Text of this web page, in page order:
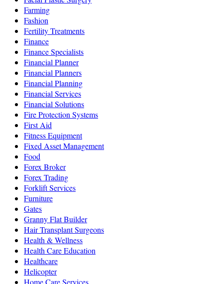
Farming
Fashion
Fertility Treatments
Finance
Finance Specialists
Financial Planner
Financial Planners
Financial Planning
Financial Services
Financial Solutions
Fire Protection Systems
First Aid
Fitness Equipment
Fixed Asset Management
Food
Forex Broker
Forex Trading
Forklift Services
Furniture
Gates
Granny Flat Builder
Hair Transplant Surgeons
Health & Wellness
Health Care Education
Healthcare
Helicopter
Home Care Services